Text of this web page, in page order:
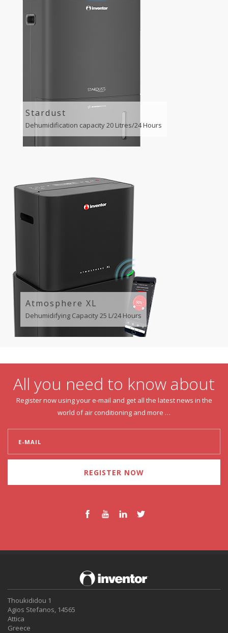
Stardust
Dehumidification capacity 20 Litres/24 Hours
Atmosphere XL
Dehumidifying Capacity 25 L/24 Hours
All you need to know about
Register now using your e-mail and get all the latest news in the
world of air conditioning and more …
REGISTER NOW
Thoukididou 1
Agios Stefanos, 14565
Attica
Greece